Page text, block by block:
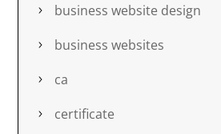
business website design
business websites
ca
certificate